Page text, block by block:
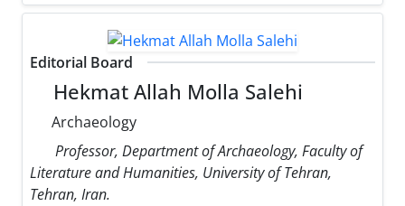
Editorial Board
Hekmat Allah Molla Salehi
Archaeology
Professor, Department of Archaeology, Faculty of
Literature and Humanities, University of Tehran,
Tehran, Iran.